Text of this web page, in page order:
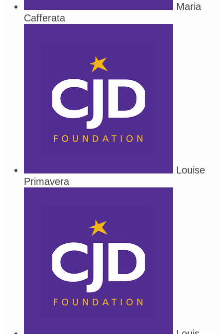
Maria
Cafferata
Louise
Primavera